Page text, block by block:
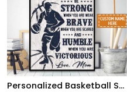
Personalized Basketball Son From Mom, Be Strong When You Are Weak, Basketball Player Son